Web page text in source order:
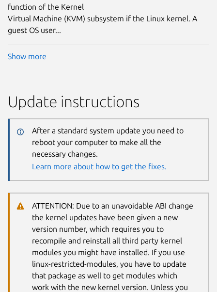
function of the Kernel
Virtual Machine (KVM) subsystem if the Linux kernel. A
guest OS user...
Show more
Update instructions
After a standard system update you need to
reboot your computer to make all the
necessary changes.
Learn more about how to get the fixes.
ATTENTION: Due to an unavoidable ABI change
the kernel updates have been given a new
version number, which requires you to
recompile and reinstall all third party kernel
modules you might have installed. If you use
linux-restricted-modules, you have to update
that package as well to get modules which
work with the new kernel version. Unless you